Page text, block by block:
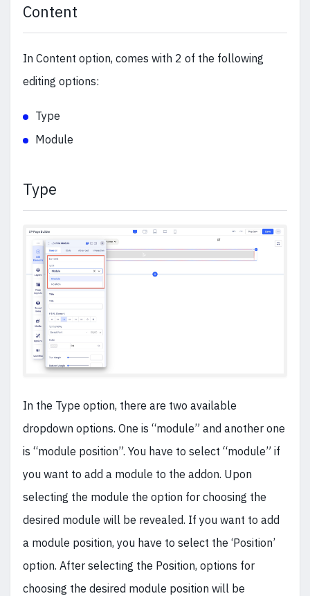
Content
In Content option, comes with 2 of the following
editing options:
Type
Module
Type
In the Type option, there are two available
dropdown options. One is “module” and another one
is “module position”. You have to select “module” if
you want to add a module to the addon. Upon
selecting the module the option for choosing the
desired module will be revealed. If you want to add
a module position, you have to select the ‘Position’
option. After selecting the Position, options for
choosing the desired module position will be